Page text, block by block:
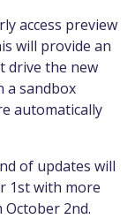
access preview
will provide an
drive the new
a sandbox
automatically
of updates will
1stwith more
2nd.